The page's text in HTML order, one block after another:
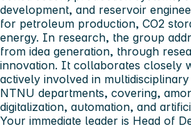
development, and reservoir
for petroleum production, CO2
energy. In research, the group
from idea generation, through
innovation. It collaborates closely
actively involved in
NTNU departments, covering,
digitalization, automation, and
Your immediate leader is Head of